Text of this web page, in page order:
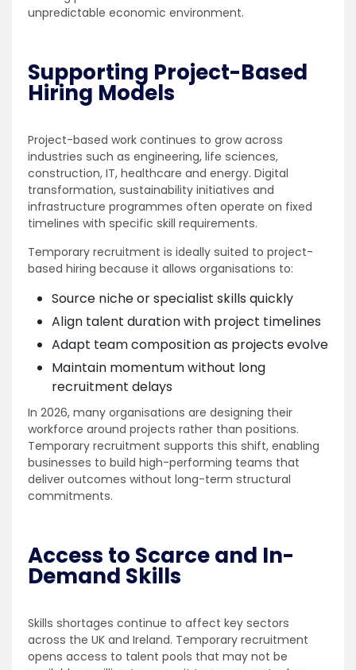
unpredictable economic environment.
Supporting Project-Based
Hiring Models
Project-based work continues to grow across
industries such as engineering, life sciences,
construction, IT, healthcare and energy. Digital
transformation, sustainability initiatives and
infrastructure programmes often operate on fixed
timelines with specific skill requirements.
Temporary recruitment is ideally suited to project-
based hiring because it allows organisations to:
Source niche or specialist skills quickly
Align talent duration with project timelines
Adapt team composition as projects evolve
Maintain momentum without long
recruitment delays
In 2026, many organisations are designing their
workforce around projects rather than positions.
Temporary recruitment supports this shift, enabling
businesses to build high-performing teams that
deliver outcomes without long-term structural
commitments.
Access to Scarce and In-
Demand Skills
Skills shortages continue to affect key sectors
across the UK and Ireland. Temporary recruitment
opens access to talent pools that may not be